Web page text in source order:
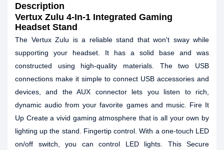
Description
Vertux Zulu 4-In-1 Integrated Gaming
Headset Stand
The Vertux Zulu is a reliable stand that won't sway while
supporting your headset. It has a solid base and was
constructed using high-quality materials. The two USB
connections make it simple to connect USB accessories and
devices, and the AUX connector lets you listen to rich,
dynamic audio from your favorite games and music. Fire It
Up Create a vivid gaming atmosphere that is all your own by
lighting up the stand. Fingertip control. With a one-touch LED
on/off switch, you can control LED lights. This Secure